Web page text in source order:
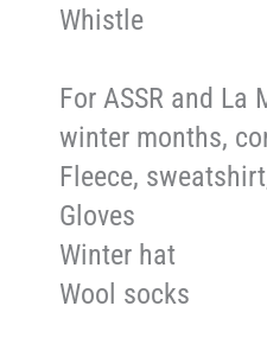
Whistle
For ASSR and La
winter months,
Fleece,
Gloves
Winter hat
Wool socks